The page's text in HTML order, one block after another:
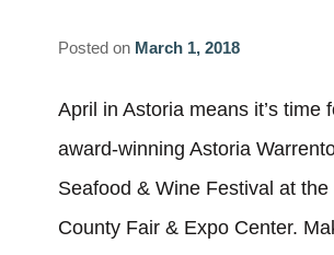
Posted on March 1, 2018
April in Astoria means it’s time
award-winning Astoria
Seafood & Wine Festival at the
County Fair & Expo Center.